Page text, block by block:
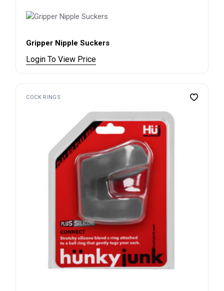
Gripper Nipple Suckers
Login To View Price
COCK RINGS